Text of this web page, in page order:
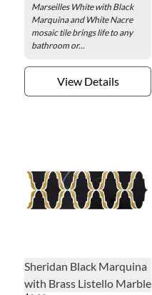
Marseilles White with Black
Marquina and White Nacre
mosaic tile brings life to any
bathroom or...
View Details
Sheridan Black Marquina
with Brass Listello Marble